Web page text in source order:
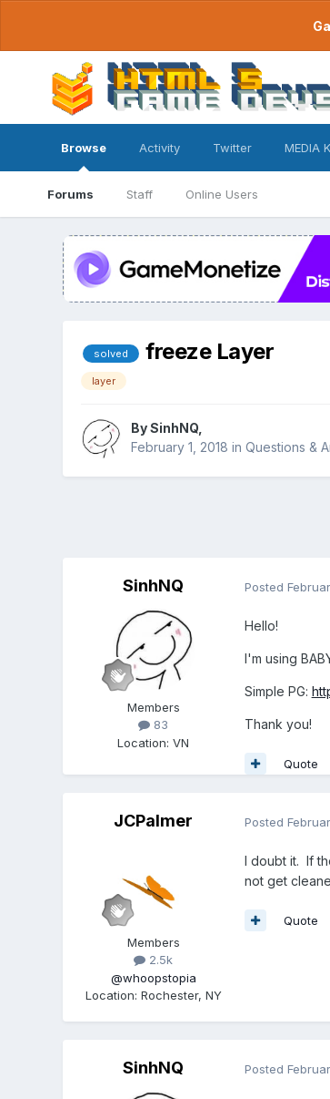
Browse
Forums Staff Online Users
Activity Twitter MEDIA
solved freeze Layer
layer
BySinhNQ,
February 1, 2018 in Questions &
SinhNQ
Members
83
Location:VN
Posted
Hello!
I'm using
Simple PG:
Thank you!
Quote
JCPalmer
Members
2.5k
@whoopstopia
Location: Rochester, NY
Posted
I doubt it. If
not get
Quote
SinhNQ Posted